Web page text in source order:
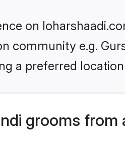
on
community e.g.
a preferred
grooms